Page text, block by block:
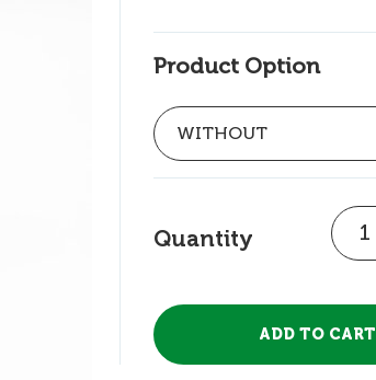
Product Option
Quantity